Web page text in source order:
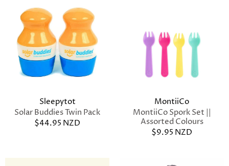
Sleepytot
Solar Buddies Twin Pack
$44.95 NZD
MontiiCo
MontiiCo Spork Set ||
Assorted Colours
$9.95 NZD